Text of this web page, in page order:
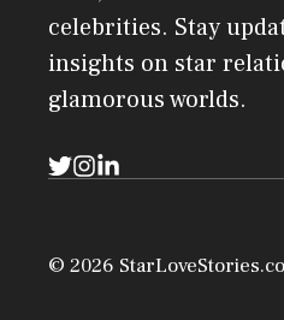
celebrities. Stay
insights on star
glamorous worlds.
© 2026